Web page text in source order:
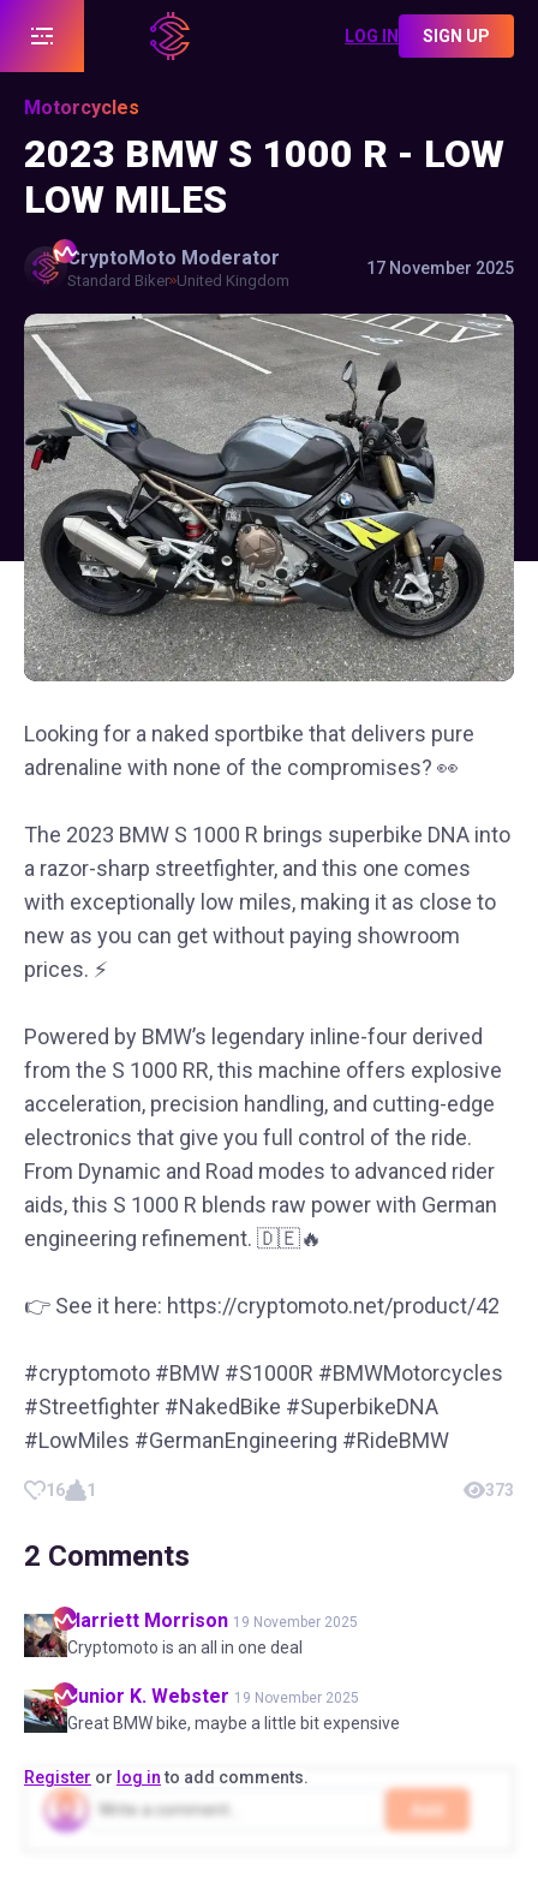
LOG IN SIGN UP
Motorcycles
2023 BMW S 1000 R - LOW
LOW MILES
CryptoMoto Moderator
Standard Biker United Kingdom
17 November 2025
Looking for a naked sportbike that delivers pure
adrenaline with none of the compromises? 👀
The 2023 BMW S 1000 R brings superbike DNA into
a razor-sharp streetfighter, and this one comes
with exceptionally low miles, making it as close to
new as you can get without paying showroom
prices. ⚡
Powered by BMW’s legendary inline-four derived
from the S 1000 RR, this machine offers explosive
acceleration, precision handling, and cutting-edge
electronics that give you full control of the ride.
From Dynamic and Road modes to advanced rider
aids, this S 1000 R blends raw power with German
engineering refinement. 🇩🇪🔥
👉 See it here: https://cryptomoto.net/product/42
#cryptomoto #BMW #S1000R #BMWMotorcycles
#Streetfighter #NakedBike #SuperbikeDNA
#LowMiles #GermanEngineering #RideBMW
16 1 373
2 Comments
Harriett Morrison 19 November 2025
Cryptomoto is an all in one deal
Junior K. Webster 19 November 2025
Great BMW bike, maybe a little bit expensive
Register or log into add comments.
Add